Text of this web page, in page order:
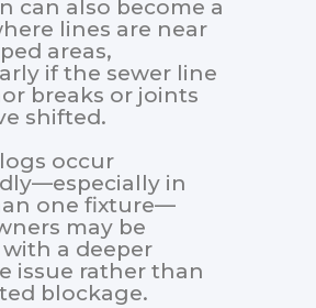
can also become a
lines are near
areas,
if the sewer line
breaks or joints
shifted.
occur
in
one fixture—
may be
a deeper
issue rather than
blockage.